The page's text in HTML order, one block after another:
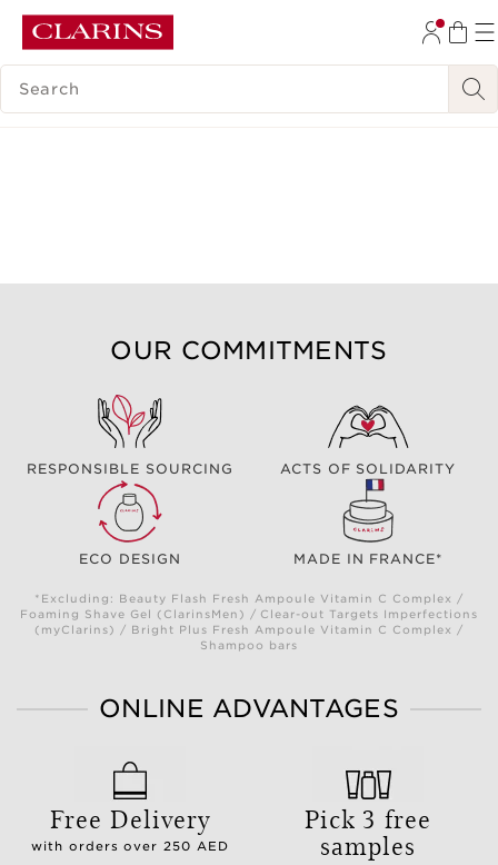
SKIP TO CONTENT
GO TO FOOTER
SEARCH LEGEND
OUR COMMITMENTS
RESPONSIBLE SOURCING ACTS OF SOLIDARITY
ECO DESIGN MADE IN FRANCE*
*Excluding: Beauty Flash Fresh Ampoule Vitamin C Complex /
Foaming Shave Gel (ClarinsMen) / Clear-out Targets Imperfections
(myClarins) / Bright Plus Fresh Ampoule Vitamin C Complex /
Shampoo bars
ONLINE ADVANTAGES
Free Delivery
with orders over 250 AED
Pick 3 free
samples